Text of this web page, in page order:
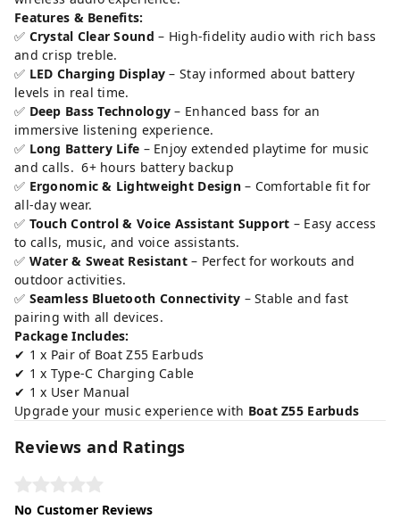
Features & Benefits:
✅ Crystal Clear Sound – High-fidelity audio with rich bass
and crisp treble.
✅ LED Charging Display– Stay informed about battery
levels in real time.
✅ Deep Bass Technology – Enhanced bass for an
immersive listening experience.
✅ Long Battery Life – Enjoy extended playtime for music
and calls. 6+ hours battery backup
✅ Ergonomic & Lightweight Design– Comfortable fit for
all-day wear.
✅ Touch Control & Voice Assistant Support – Easy access
to calls, music, and voice assistants.
✅ Water & Sweat Resistant – Perfect for workouts and
outdoor activities.
✅ Seamless Bluetooth Connectivity – Stable and fast
pairing with all devices.
Package Includes:
✔ 1 x Pair of Boat Z55 Earbuds
✔ 1 x Type-C Charging Cable
✔ 1 x User Manual
Upgrade your music experience with Boat Z55 Earbuds
Reviews and Ratings
No Customer Reviews